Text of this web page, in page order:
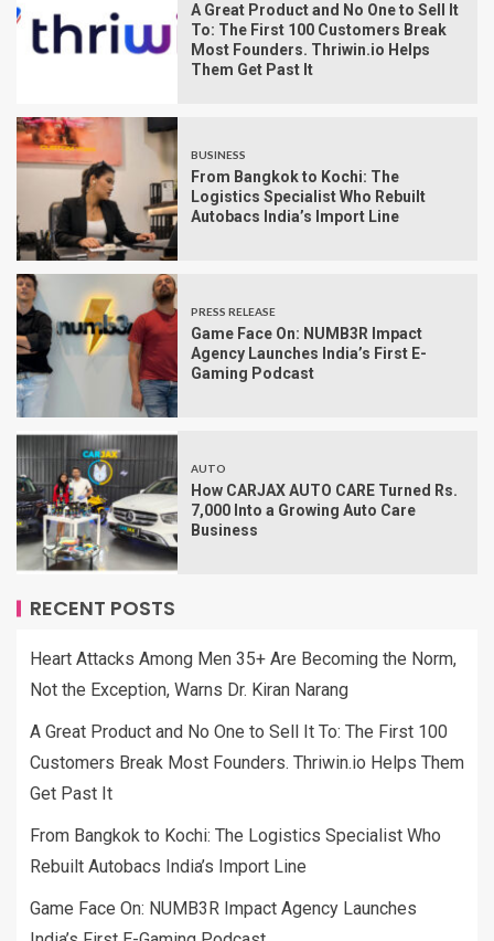
A Great Product and No One to Sell It
To: The First 100 Customers Break
Most Founders. Thriwin.io Helps
Them Get Past It
BUSINESS
From Bangkok to Kochi: The
Logistics Specialist Who Rebuilt
Autobacs India’s Import Line
PRESS RELEASE
Game Face On: NUMB3R Impact
Agency Launches India’s First E-
Gaming Podcast
AUTO
How CARJAX AUTO CARE Turned Rs.
7,000 Into a Growing Auto Care
Business
RECENT POSTS
Heart Attacks Among Men 35+ Are Becoming the Norm,
Not the Exception, Warns Dr. Kiran Narang
A Great Product and No One to Sell It To: The First 100
Customers Break Most Founders. Thriwin.io Helps Them
Get Past It
From Bangkok to Kochi: The Logistics Specialist Who
Rebuilt Autobacs India’s Import Line
Game Face On: NUMB3R Impact Agency Launches